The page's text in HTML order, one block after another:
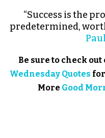
“Success is the
predetermined,
Be sure to check
Wednesday Quotes
More Good